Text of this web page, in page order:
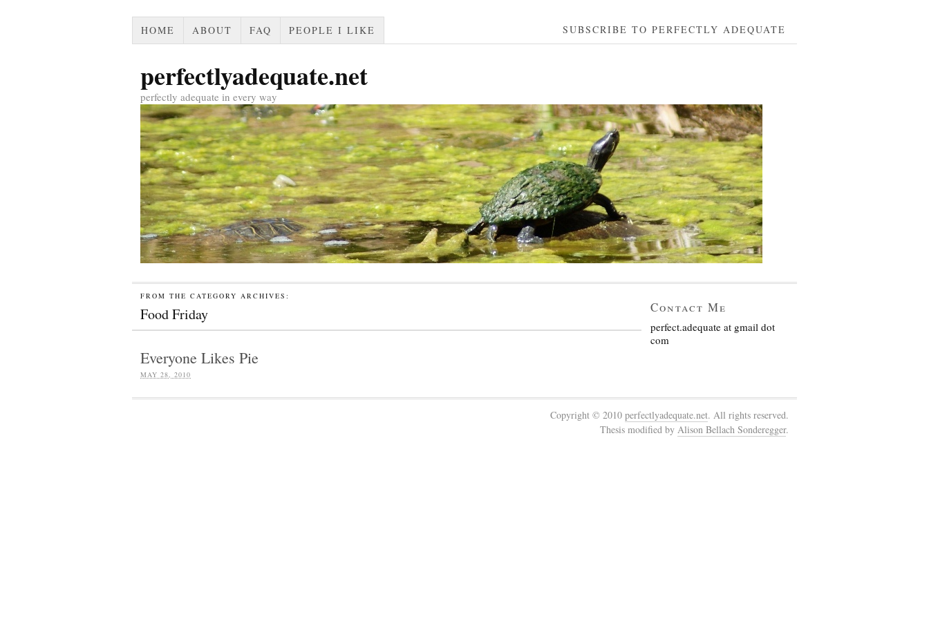
HOME ABOUT FAQ PEOPLE I LIKE SUBSCRIBE TO PERFECTLY ADEQUATE
perfectlyadequate.net
perfectly adequate in every way
FROM THE CATEGORY ARCHIVES:
Food Friday
Everyone Likes Pie
MAY 28, 2010
Contact Me
perfect.adequate at gmail dot
com
Copyright © 2010 perfectlyadequate.net. All rights reserved.
Thesis modified by Alison Bellach Sonderegger.